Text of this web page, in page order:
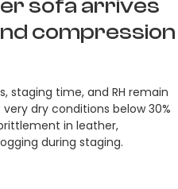
sofa arrives
compression
staging time, and RH remain
dry conditions below 30%
in leather,
during staging.